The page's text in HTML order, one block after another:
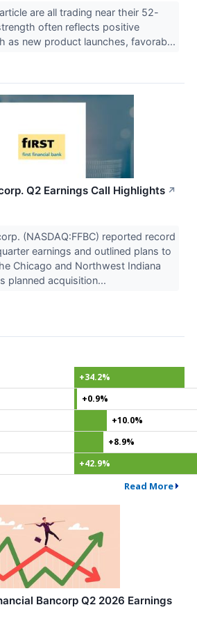
are all trading near their 52-
often reflects positive
as new product launches, favorab...
Q2 Earnings Call Highlights ↗
(NASDAQ:FFBC) reported record
earnings and outlined plans to
Chicago and Northwest Indiana
planned acquisition...
+34.2%
+0.9%
+10.0%
+8.9%
+42.9%
Read More
Bancorp Q2 2026 Earnings